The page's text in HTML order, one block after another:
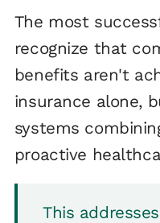
The most
recognize that
benefits aren't
insurance alone,
systems
proactive
This